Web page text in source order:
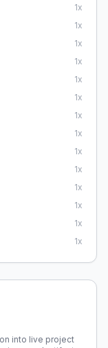
1x
1x
1x
1x
1x
1x
1x
1x
1x
1x
1x
1x
1x
1x
into live project